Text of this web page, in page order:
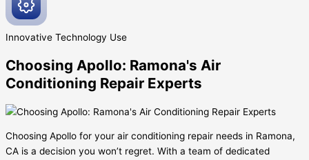
Innovative Technology Use
Choosing Apollo: Ramona's Air
Conditioning Repair Experts
Choosing Apollo for your air conditioning repair needs in Ramona,
CA is a decision you won’t regret. With a team of dedicated